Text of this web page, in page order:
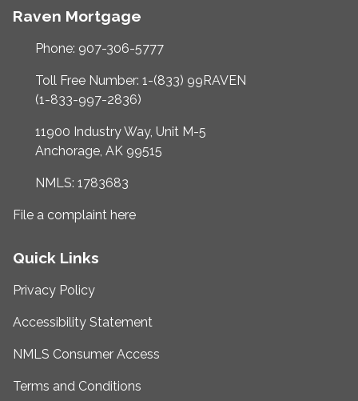
Raven Mortgage
Phone: 907-306-5777
Toll Free Number: 1-(833) 99RAVEN
(1-833-997-2836)
11900 Industry Way, Unit M-5
Anchorage, AK 99515
NMLS: 1783683
File a complaint here
Quick Links
Privacy Policy
Accessibility Statement
NMLS Consumer Access
Terms and Conditions